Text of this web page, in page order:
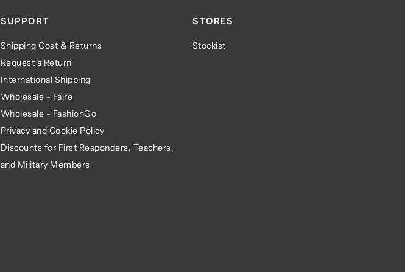
SUPPORT
Shipping Cost & Returns
Request a Return
International Shipping
Wholesale - Faire
Wholesale - FashionGo
Privacy and Cookie Policy
Discounts for First Responders, Teachers,
and Military Members
STORES
Stockist